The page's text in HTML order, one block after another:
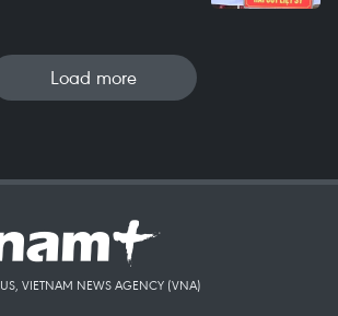
Load more
VIETNAM NEWS AGENCY (VNA)